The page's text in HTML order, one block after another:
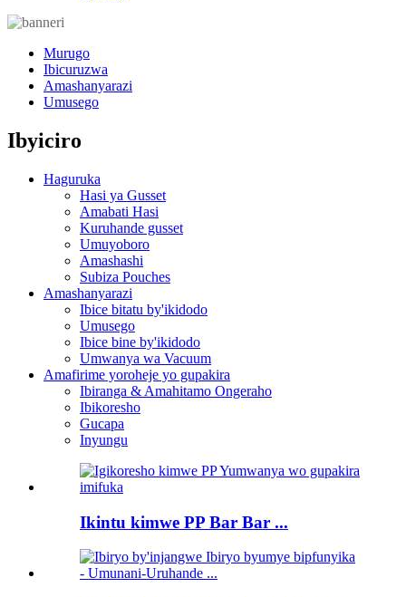
Murugo
Ibicuruzwa
Amashanyarazi
Umusego
Ibyiciro
Haguruka
Hasi ya Gusset
Amabati Hasi
Kuruhande gusset
Umuyoboro
Amashashi
Subiza Pouches
Amashanyarazi
Ibice bitatu by'ikidodo
Umusego
Ibice bine by'ikidodo
Umwanya wa Vacuum
Amafirime yoroheje yo gupakira
Ibiranga & Amahitamo Ongeraho
Ibikoresho
Gucapa
Inyungu
Ikintu kimwe PP Bar Bar ...